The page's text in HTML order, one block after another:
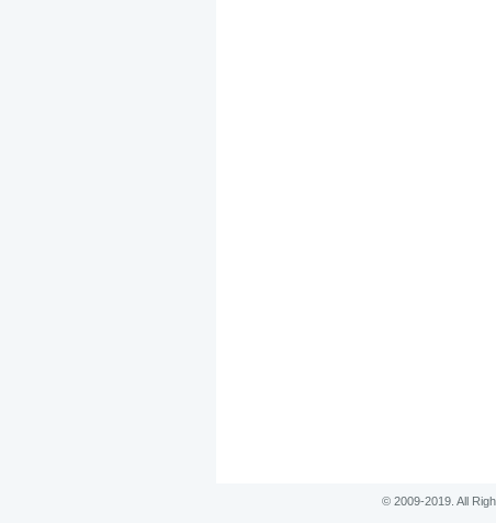
© 2009-2019. All